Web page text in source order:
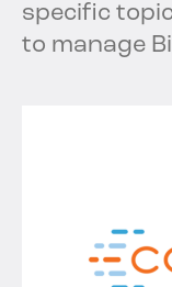
specific
to manage